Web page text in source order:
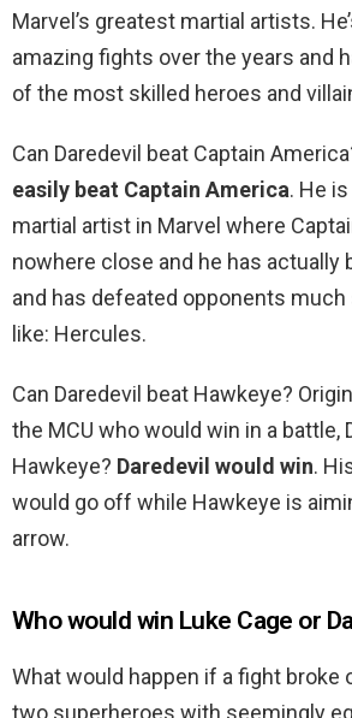
Marvel’s greatest martial artists.
amazing fights over the years and
of the most skilled heroes and
Can Daredevil beat Captain
easily beat Captain America. He
martial artist in Marvel where
nowhere close and he has actually
and has defeated opponents
like: Hercules.
Can Daredevil beat Hawkeye?
the MCU who would win in a battle,
Hawkeye? Daredevil would win.
would go off while Hawkeye is
arrow.
Who would win Luke Cage or
What would happen if a fight broke